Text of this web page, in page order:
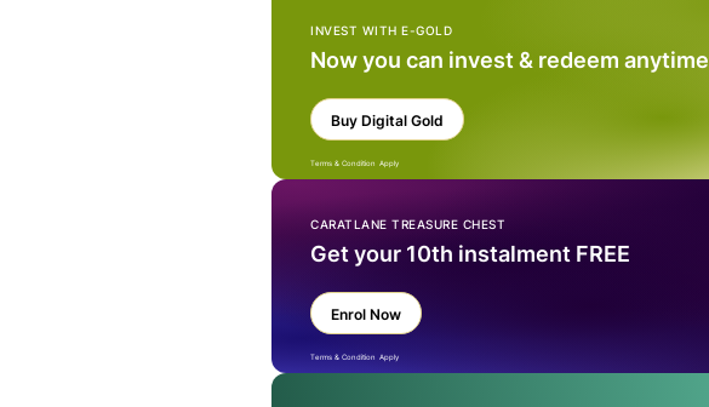
INVEST WITH E-GOLD
Now you can invest & redeem anytime
Buy Digital Gold
Terms & Condition Apply
CARATLANE TREASURE CHEST
Get your 10th instalment FREE
Enrol Now
Terms & Condition Apply